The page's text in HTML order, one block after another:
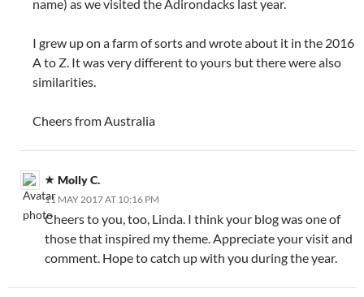
name) as we visited the Adirondacks last year.
I grew up on a farm of sorts and wrote about it in the 2016
A to Z. It was very different to yours but there were also
similarities.
Cheers from Australia
Molly C.
11 MAY 2017 AT 10:16 PM
Cheers to you, too, Linda. I think your blog was one of
those that inspired my theme. Appreciate your visit and
comment. Hope to catch up with you during the year.